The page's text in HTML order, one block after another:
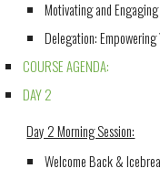
Motivating and Engaging
Delegation: Empowering
COURSE AGENDA:
DAY 2
Day 2 Morning Session:
Welcome Back &